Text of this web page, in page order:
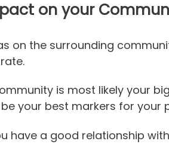
on your
on the surrounding
is most likely your
your best markers for your
have a good relationship